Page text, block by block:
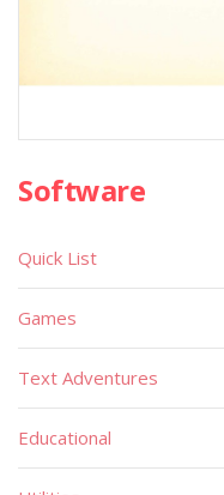
Software
Quick List
Games
Text Adventures
Educational